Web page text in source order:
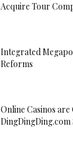
Acquire Tour
Integrated
Reforms
Online Casinos are
DingDingDing.com